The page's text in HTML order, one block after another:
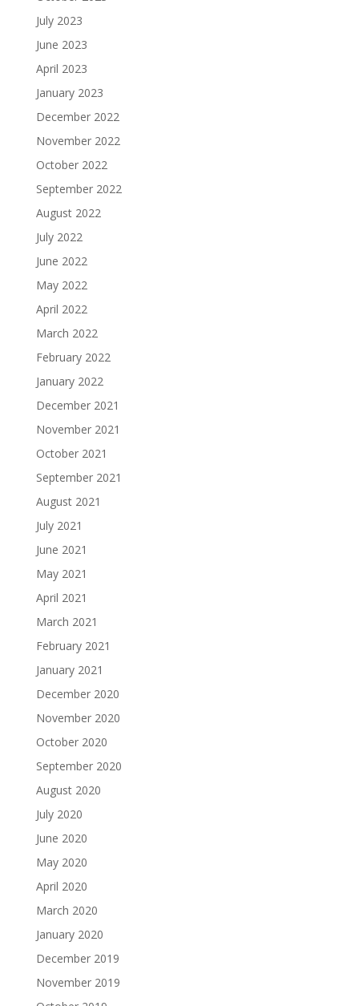
July 2023
June 2023
April 2023
January 2023
December 2022
November 2022
October 2022
September 2022
August 2022
July 2022
June 2022
May 2022
April 2022
March 2022
February 2022
January 2022
December 2021
November 2021
October 2021
September 2021
August 2021
July 2021
June 2021
May 2021
April 2021
March 2021
February 2021
January 2021
December 2020
November 2020
October 2020
September 2020
August 2020
July 2020
June 2020
May 2020
April 2020
March 2020
January 2020
December 2019
November 2019